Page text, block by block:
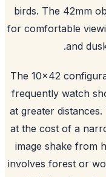
birds. The
for comfortable
and
The 10x42
frequently
at greater
at the cost of a
image shake
involves forest